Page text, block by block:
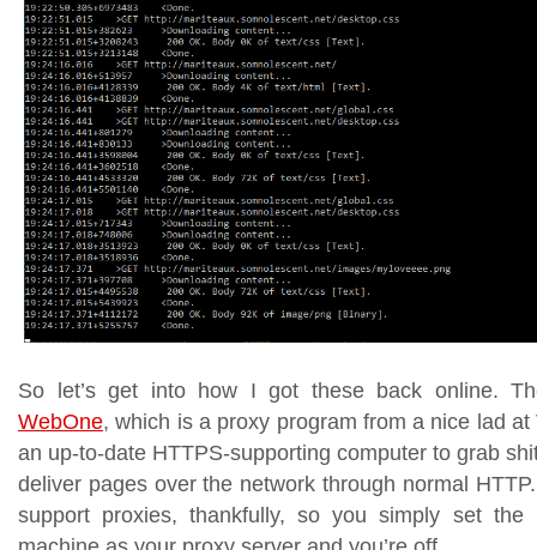
So let’s get into how I got these back online.
WebOne, which is a proxy program from a nice lad
an up-to-date HTTPS-supporting computer to grab
deliver pages over the network through normal
support proxies, thankfully, so you simply set